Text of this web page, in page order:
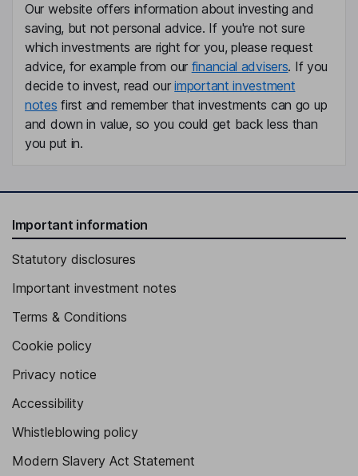
Our website offers information about investing and
saving, but not personal advice. If you're not sure
which investments are right for you, please request
advice, for example from our financial advisers. If you
decide to invest, read ourimportant investment
notes first and remember that investments can go up
and down in value, so you could get back less than
you put in.
Important information
Statutory disclosures
Important investment notes
Terms & Conditions
Cookie policy
Privacy notice
Accessibility
Whistleblowing policy
Modern Slavery Act Statement